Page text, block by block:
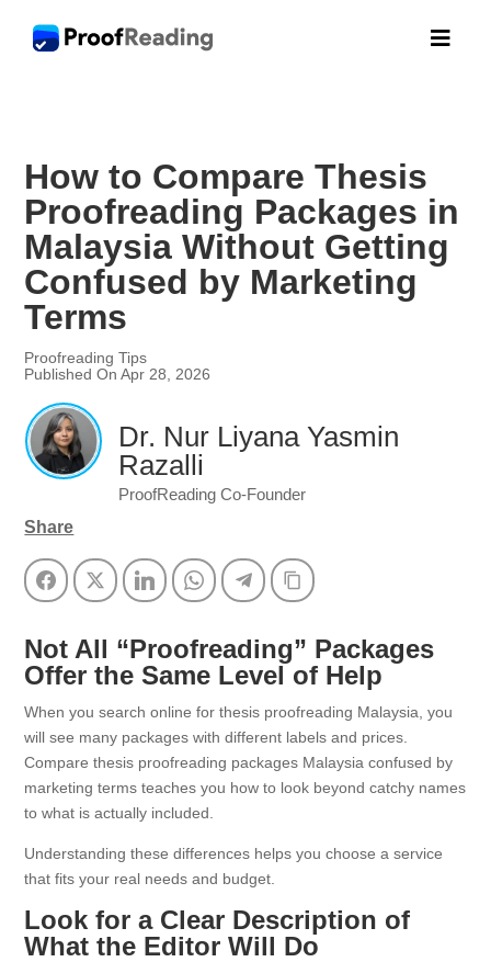

How to Compare Thesis
Proofreading Packages in
Malaysia Without Getting
Confused by Marketing
Terms
Proofreading Tips
Published On Apr 28, 2026
Dr. Nur Liyana Yasmin
Razalli
ProofReading Co-Founder
Share
FacebookTwitter LinkedInWhatsAppTelegramCopy Link
Not All “Proofreading” Packages
Offer the Same Level of Help
When you search online for thesis proofreading Malaysia, you
will see many packages with different labels and prices.
Compare thesis proofreading packages Malaysia confused by
marketing terms teaches you how to look beyond catchy names
to what is actually included.
Understanding these differences helps you choose a service
that fits your real needs and budget.
Look for a Clear Description of
What the Editor Will Do